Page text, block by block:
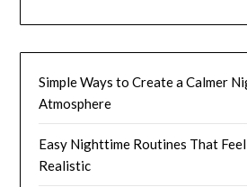
Simple Ways to Create a Calmer
Atmosphere
Easy Nighttime Routines That
Realistic